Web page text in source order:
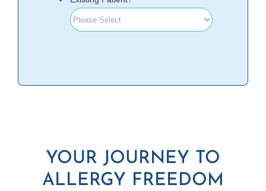
YOUR JOURNEY TO
ALLERGY FREEDOM